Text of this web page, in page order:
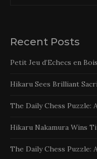
Recent Posts
Petit Jeu d’Echecs en
Hikaru Sees Brilliant
The Daily Chess Puzzle:
Hikaru Nakamura Wins
The Daily Chess Puzzle: